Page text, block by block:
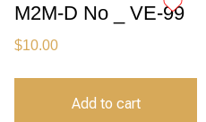
M2M-D No _ VE-99
$10.00
Add to cart